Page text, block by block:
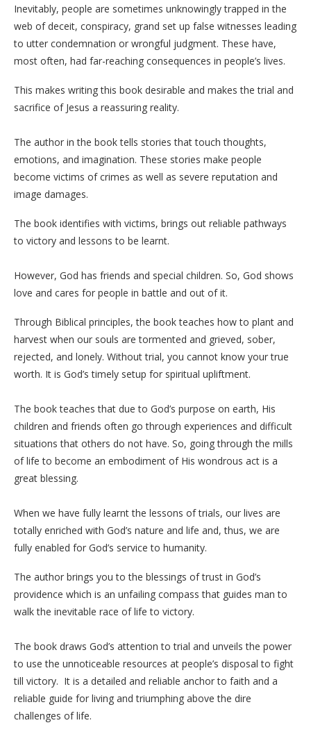
Inevitably, people are sometimes unknowingly trapped in the
web of deceit, conspiracy, grand set up false witnesses leading
to utter condemnation or wrongful judgment. These have,
most often, had far-reaching consequences in people’s lives.
This makes writing this book desirable and makes the trial and
sacrifice of Jesus a reassuring reality.
The author in the book tells stories that touch thoughts,
emotions, and imagination. These stories make people
become victims of crimes as well as severe reputation and
image damages.
The book identifies with victims, brings out reliable pathways
to victory and lessons to be learnt.
However, God has friends and special children. So, God shows
love and cares for people in battle and out of it.
Through Biblical principles, the book teaches how to plant and
harvest when our souls are tormented and grieved, sober,
rejected, and lonely. Without trial, you cannot know your true
worth. It is God’s timely setup for spiritual upliftment.
The book teaches that due to God’s purpose on earth, His
children and friends often go through experiences and difficult
situations that others do not have. So, going through the mills
of life to become an embodiment of His wondrous act is a
great blessing.
When we have fully learnt the lessons of trials, our lives are
totally enriched with God’s nature and life and, thus, we are
fully enabled for God’s service to humanity.
The author brings you to the blessings of trust in God’s
providence which is an unfailing compass that guides man to
walk the inevitable race of life to victory.
The book draws God’s attention to trial and unveils the power
to use the unnoticeable resources at people’s disposal to fight
till victory. It is a detailed and reliable anchor to faith and a
reliable guide for living and triumphing above the dire
challenges of life.